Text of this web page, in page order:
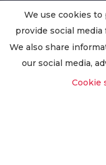
Delivery Information
Privacy Policy
Worldwide Export
We use cookies
provide social
We also share
our social media,
Cookie